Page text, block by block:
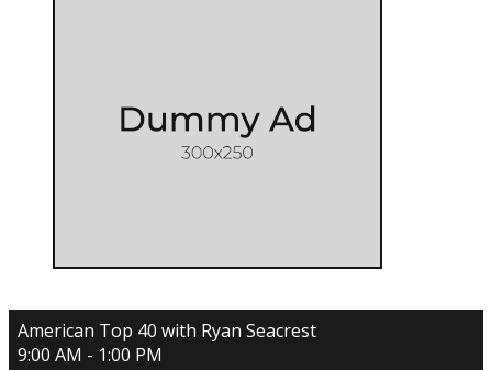
American Top 40 with Ryan Seacrest
9:00 AM - 1:00 PM